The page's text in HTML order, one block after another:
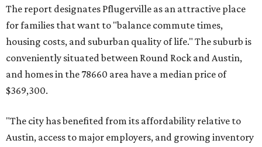
The report designates Pflugerville as an attractive place
for families that want to "balance commute times,
housing costs, and suburban quality of life." The suburb is
conveniently situated between Round Rock and Austin,
and homes in the 78660 area have a median price of
$369,300.
"The city has benefited from its affordability relative to
Austin, access to major employers, and growing inventory